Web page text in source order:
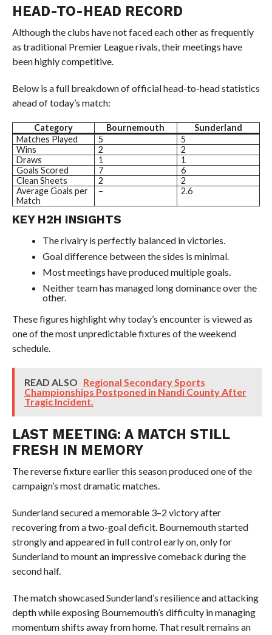
HEAD-TO-HEAD RECORD
Although the clubs have not faced each other as frequently
as traditional Premier League rivals, their meetings have
been highly competitive.
Below is a full breakdown of official head-to-head statistics
ahead of today’s match:
Category Bournemouth
Sunderland
Matches Played
5
5
Wins
2
2
Draws
1
1
Goals Scored
7
6
Clean Sheets
2
2
Average Goals per
Match
– 2.6
KEY H2H INSIGHTS
The rivalry is perfectly balanced in victories.
Goal difference between the sides is minimal.
Most meetings have produced multiple goals.
Neither team has managed long dominance over the
other.
These figures highlight why today’s encounter is viewed as
one of the most unpredictable fixtures of the weekend
schedule.
READ ALSO Regional Secondary Sports
Championships Postponed in Nandi County After
Tragic Incident.
LAST MEETING: A MATCH STILL
FRESH IN MEMORY
The reverse fixture earlier this season produced one of the
campaign’s most dramatic matches.
Sunderland secured a memorable 3–2 victory after
recovering from a two-goal deficit. Bournemouth started
strongly and appeared in full control early on, only for
Sunderland to mount an impressive comeback during the
second half.
The match showcased Sunderland’s resilience and attacking
depth while exposing Bournemouth’s difficulty in managing
momentum shifts away from home. That result remains an